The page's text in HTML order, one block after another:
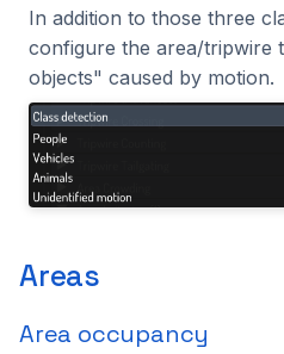
In addition to those three
configure the area/tripwire
objects" caused by motion.
Areas
Area occupancy